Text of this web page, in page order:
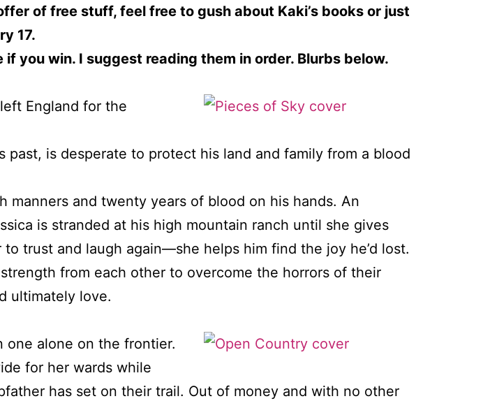
of free stuff, feel free to gush about Kaki’s books or just
17.
you win. I suggest reading them in order. Blurbs below.
England for the
is desperate to protect his land and family from a blood
manners and twenty years of blood on his hands. An
is stranded at his high mountain ranch until she gives
trust and laugh again—she helps him find the joy he’d lost.
from each other to overcome the horrors of their
ultimately love.
one alone on the frontier.
for her wards while
has set on their trail. Out of money and with no other